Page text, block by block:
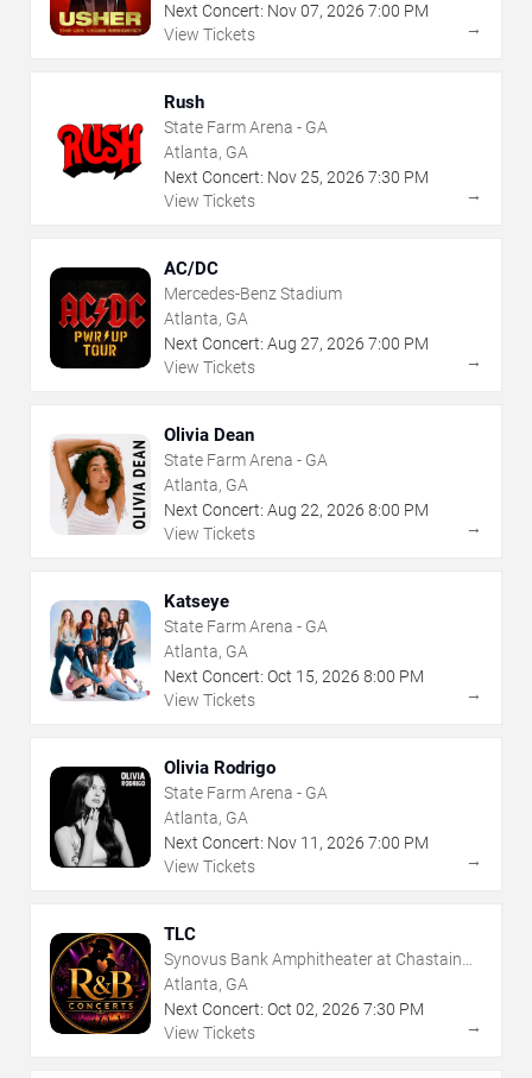
Next Concert: Nov07, 2026 7:00 PM
View Tickets
→
Rush
State Farm Arena - GA
Atlanta, GA
Next Concert: Nov25, 2026 7:30 PM
View Tickets
→
AC/DC
Mercedes-Benz Stadium
Atlanta, GA
Next Concert: Aug 27, 2026 7:00 PM
View Tickets
→
Olivia Dean
State Farm Arena - GA
Atlanta, GA
Next Concert: Aug 22, 2026 8:00 PM
View Tickets
→
Katseye
State Farm Arena - GA
Atlanta, GA
Next Concert: Oct 15, 2026 8:00 PM
View Tickets
→
Olivia Rodrigo
State Farm Arena - GA
Atlanta, GA
Next Concert: Nov 11 , 2026 7:00 PM
View Tickets
→
TLC
Synovus Bank Amphitheater at Chastain
Park
Atlanta, GA
Next Concert: Oct 02, 2026 7:30 PM
View Tickets
→